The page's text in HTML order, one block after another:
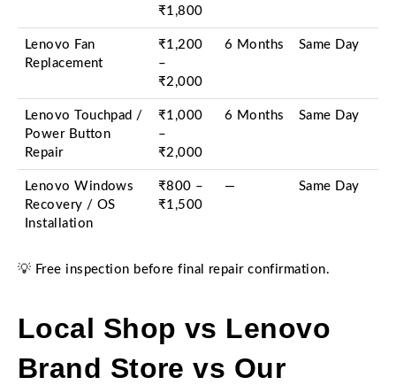
₹1,800
Lenovo Fan
Replacement
₹1,200
–
₹2,000
6 Months Same Day
Lenovo Touchpad /
Power Button
Repair
₹1,000
–
₹2,000
6 Months Same Day
Lenovo Windows
Recovery / OS
Installation
₹800 –
₹1,500
— Same Day
💡 Free inspection before final repair confirmation.
Local Shop vs Lenovo
Brand Store vs Our